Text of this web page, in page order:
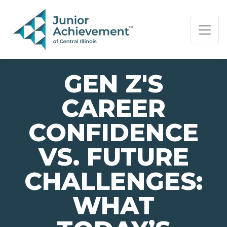
PAGE NAVIGATION:
END OF PAGE NAVIGATION.
GEN Z'S
CAREER
CONFIDENCE
VS. FUTURE
CHALLENGES:
WHAT